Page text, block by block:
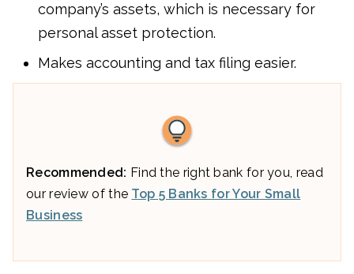
company’s assets, which is necessary for
personal asset protection.
Makes accounting and tax filing easier.
Recommended: Find the right bank for you, read
our review of the Top 5 Banks for Your Small
Business